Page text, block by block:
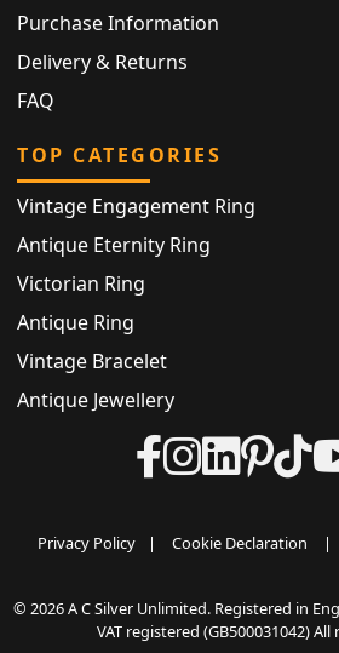
Purchase Information
Delivery & Returns
FAQ
TOP CATEGORIES
Vintage Engagement Ring
Antique Eternity Ring
Victorian Ring
Antique Ring
Vintage Bracelet
Antique Jewellery
Privacy Policy | Cookie Declaration |
© 2026 A C Silver Unlimited. Registered in
VAT registered (GB500031042)